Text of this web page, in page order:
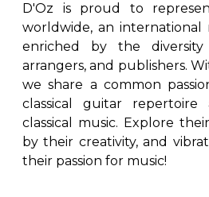
SHEET MUSIC FOR GUITAR
SHEET MUSIC FOR OTHER
INSTRUMENTS
SHEET MUSIC FOR ENSEMBLE
Explore our sheet music catalog,
in original works and quality
arrangements.
D'Oz is proud to
worldwide, an international
enriched by the diversity
arrangers, and publishers.
we share a common
classical guitar repertoire
classical music. Explore
by their creativity, and
their passion for music!